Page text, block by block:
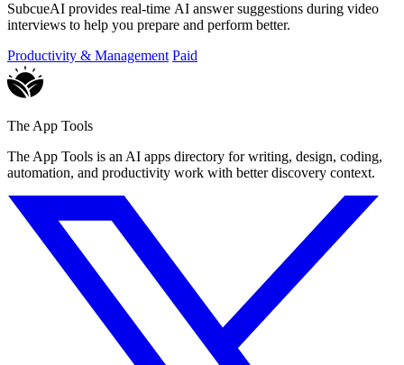
SubcueAI provides real-time AI answer suggestions during video
interviews to help you prepare and perform better.
Productivity & Management Paid
The App Tools
The App Tools is an AI apps directory for writing, design, coding,
automation, and productivity work with better discovery context.